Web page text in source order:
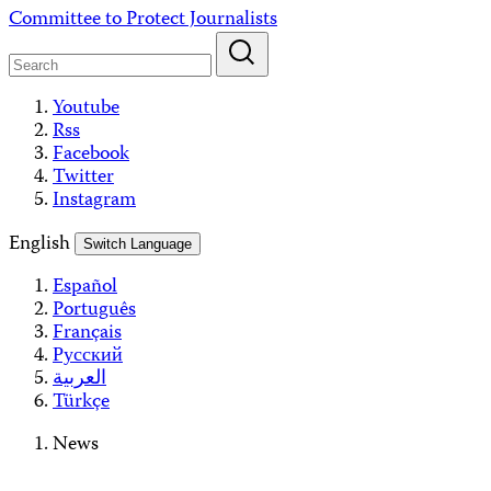
Skip
content
Committee to Protect Journalists
Youtube
Rss
Facebook
Twitter
Instagram
English
Switch Language
Español
Português
Français
Русский
العربية
Türkçe
News